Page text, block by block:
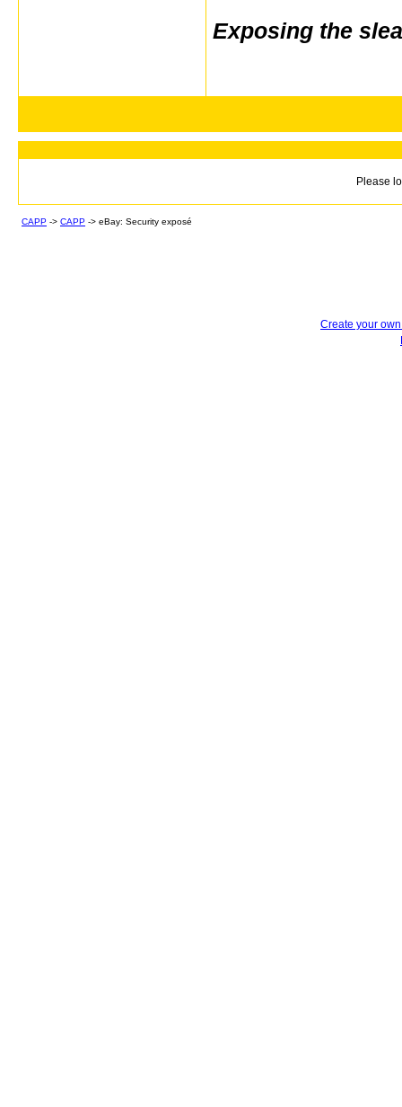
Exposing the
Please
CAPP -> CAPP -> eBay: Security exposé
Create your